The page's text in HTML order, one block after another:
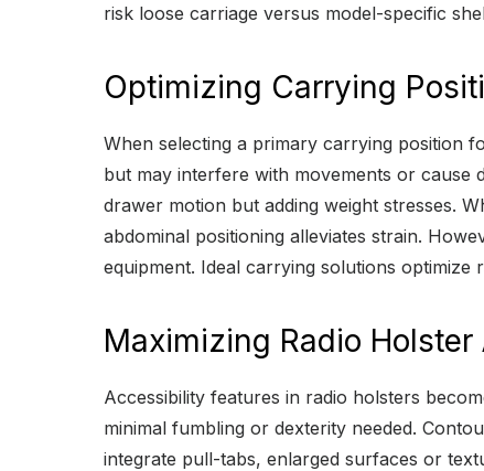
risk loose carriage versus model-specific
Optimizing Carrying
When selecting a primary carrying position
but may interfere with movements or cause
drawer motion but adding weight stresses.
abdominal positioning alleviates strain.
equipment. Ideal carrying solutions optimize
Maximizing Radio
Accessibility features in radio holsters
minimal fumbling or dexterity needed.
integrate pull-tabs, enlarged surfaces or